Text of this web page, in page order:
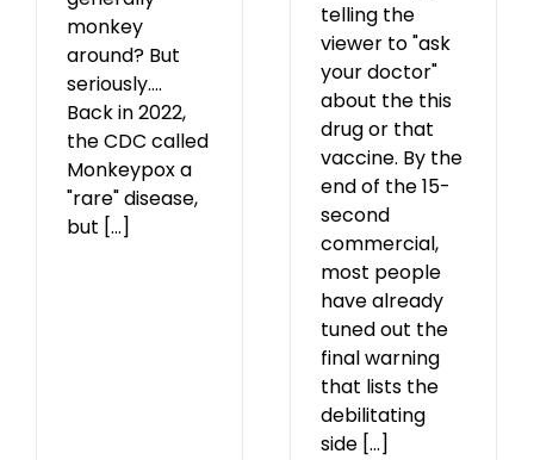
monkey
around? But
seriously….
Back in 2022,
the CDC called
Monkeypox a
"rare" disease,
but [...]
telling the
viewer to "ask
your doctor"
about the this
drug or that
vaccine. By the
end of the 15-
second
commercial,
most people
have already
tuned out the
final warning
that lists the
debilitating
side [...]